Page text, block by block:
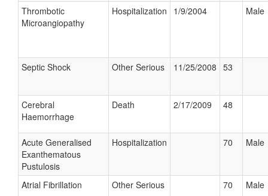
Thrombotic
Microangiopathy
Hospitalization 1/9/2004 Male
Septic Shock Other Serious 11/25/2008 53
Cerebral
Haemorrhage
Death 2/17/2009 48
Acute Generalised
Exanthematous
Pustulosis
Hospitalization 70 Male
Atrial Fibrillation Other Serious 70 Male